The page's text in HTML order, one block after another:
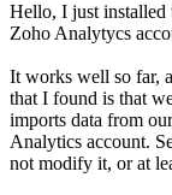
Hello, I just installed
Zoho Analytycs
It works well so far,
that I found is that
imports data from
Analytics account.
not modify it, or at